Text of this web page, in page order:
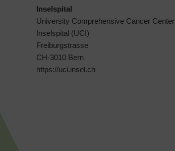
Inselspital
University Comprehensive Cancer Center
Inselspital (UCI)
Freiburgstrasse
CH-3010 Bern
https://uci.insel.ch